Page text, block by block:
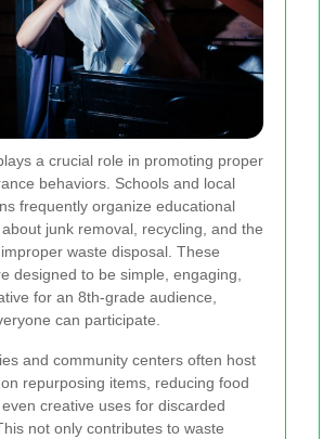
a crucial role in promoting proper
behaviors. Schools and local
frequently organize educational
junk removal, recycling, and the
waste disposal. These
designed to be simple, engaging,
for an 8th-grade audience,
can participate.
and community centers often host
repurposing items, reducing food
creative uses for discarded
not only contributes to waste